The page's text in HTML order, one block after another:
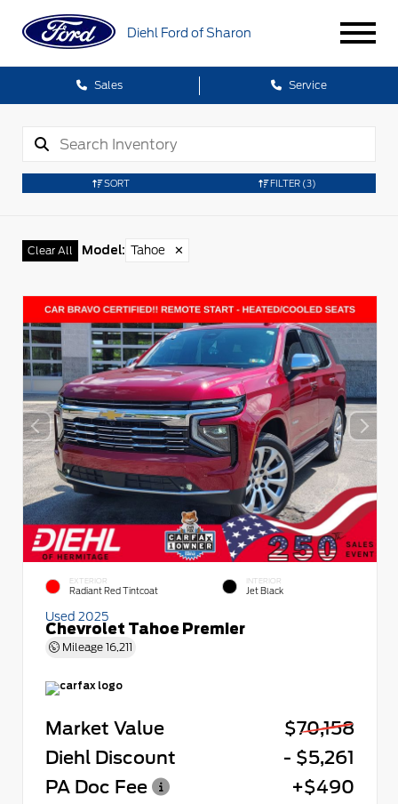
Diehl Ford of Sharon
Sales Service
SORT FILTER (3)
Clear All Model: Tahoe ✕
EXTERIOR
Radiant Red Tintcoat
INTERIOR
Jet Black
Used 2025
Chevrolet Tahoe Premier
Mileage 16,211
Market Value
$70,158
Diehl Discount
- $5,261
PA Doc Fee
+$490